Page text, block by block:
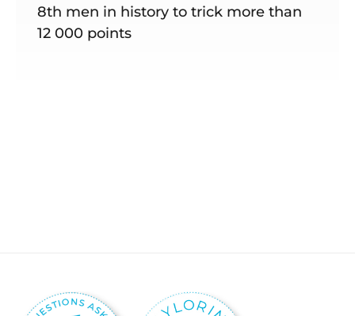
8th men in history to trick more than
12 000 points